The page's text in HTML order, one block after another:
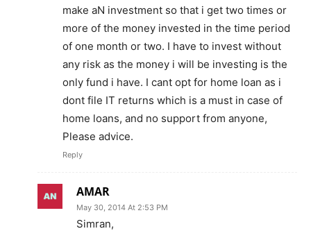
make aN investment so that i get two times or
more of the money invested in the time period
of one month or two. I have to invest without
any risk as the money i will be investing is the
only fund i have. I cant opt for home loan as i
dont file IT returns which is a must in case of
home loans, and no support from anyone,
Please advice.
Reply
AMAR
May 30, 2014 At 2:53 PM
Simran,